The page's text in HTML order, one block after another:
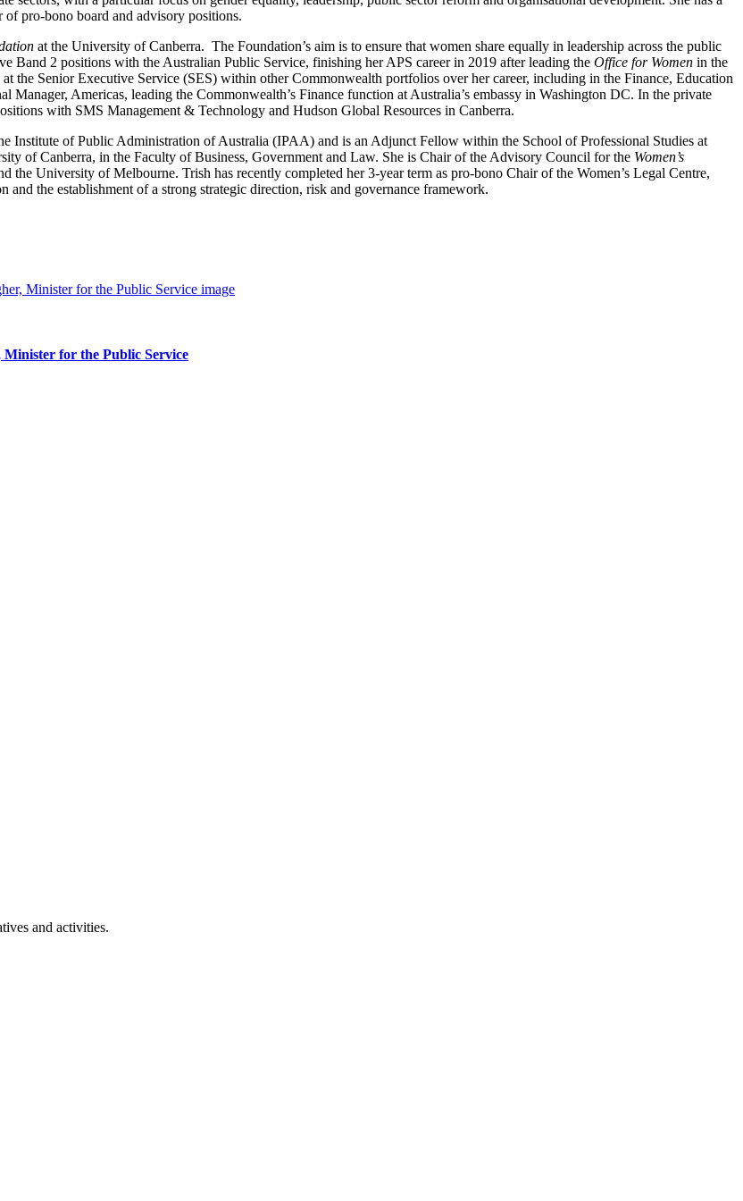
pro-bono board and advisory positions.
at the University of Canberra. The Foundation’s aim is to ensure that women share equally in leadership across the public
Band 2 positions with the Australian Public Service, finishing her APS career in 2019 after leading the Office for Women in the
the Senior Executive Service (SES) within other Commonwealth portfolios over her career, including in the Finance, Education
Americas, leading the Commonwealth’s Finance function at Australia’s embassy in Washington DC. In the private
with SMS Management & Technology and Hudson Global Resources in Canberra.
Institute of Public Administration of Australia (IPAA) and is an Adjunct Fellow within the School of Professional Studies at
of Canberra, in the Faculty of Business, Government and Law. She is Chair of the Advisory Council for the Women’s
the University of Melbourne. Trish has recently completed her 3-year term as pro-bono Chair of the Women’s Legal Centre,
the establishment of a strong strategic direction, risk and governance framework.
for the Public Service
and activities.